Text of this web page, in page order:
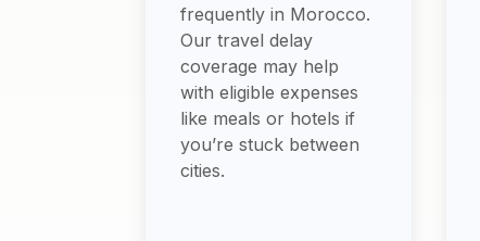
frequently in Morocco.
Our travel delay
coverage may help
with eligible expenses
like meals or hotels if
you’re stuck between
cities.